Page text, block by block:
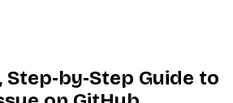
Guide to